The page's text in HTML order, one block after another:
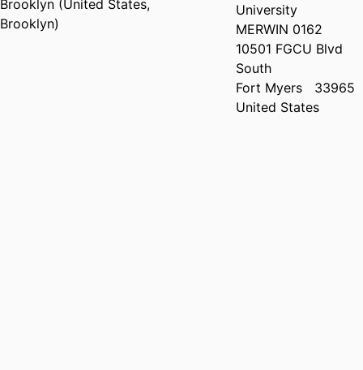
Brooklyn (United States,
Brooklyn)
University
MERWIN 0162
10501 FGCU Blvd
South
Fort Myers
33965
United States